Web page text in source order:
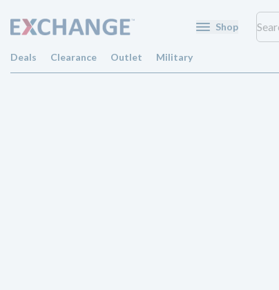
Shop
Deals Clearance Outlet Military